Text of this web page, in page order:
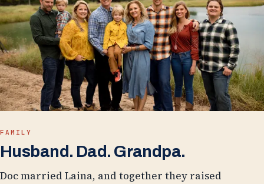
FAMILY
Husband. Dad. Grandpa.
Doc married Laina, and together they raised